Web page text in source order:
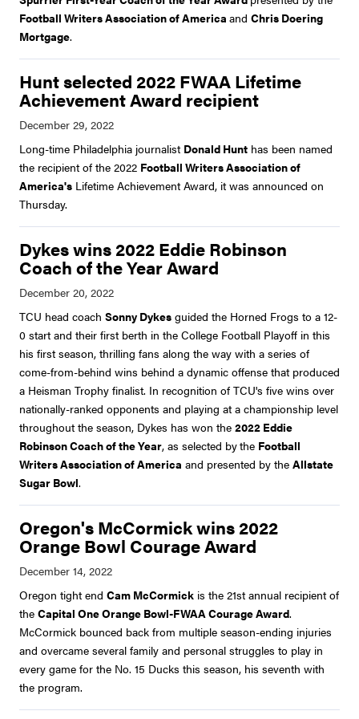
Football Writers Association of America and Chris Doering
Mortgage.
Hunt selected 2022 FWAA Lifetime
Achievement Award recipient
Long-time Philadelphia journalist Donald Hunt has been named
the recipient of the 2022 Football Writers Association of
America's Lifetime Achievement Award, it was announced on
Thursday.
Dykes wins 2022 Eddie Robinson
Coach of the Year Award
TCU head coach Sonny Dykes guided the Horned Frogs to a 12-
0 start and their first berth in the College Football Playoff in this
his first season, thrilling fans along the way with a series of
come-from-behind wins behind a dynamic offense that produced
a Heisman Trophy finalist. In recognition of TCU's five wins over
nationally-ranked opponents and playing at a championship level
throughout the season, Dykes has won the 2022 Eddie
Robinson Coach of the Year, as selected bythe Football
Writers Association of America and presented by the Allstate
Sugar Bowl.
Oregon's McCormick wins 2022
Orange Bowl Courage Award
Oregon tight end Cam McCormick is the 21st annual recipient of
the Capital One Orange Bowl-FWAA Courage Award.
McCormick bounced back from multiple season-ending injuries
and overcame several family and personal struggles to play in
every game for the No. 15 Ducks this season, his seventh with
the program.